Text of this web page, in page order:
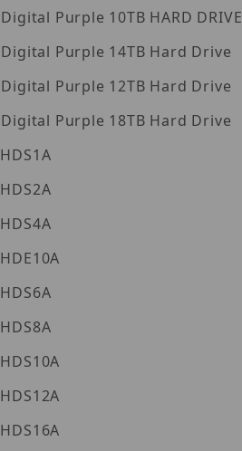
Western Digital Purple 10TB HARD DRIVE
Western Digital Purple 14TB Hard Drive
Western Digital Purple 12TB Hard Drive
Western Digital Purple 18TB Hard Drive
Luminys HDS1A
Luminys HDS2A
Luminys HDS4A
Luminys HDE10A
Luminys HDS6A
Luminys HDS8A
Luminys HDS10A
Luminys HDS12A
Luminys HDS16A